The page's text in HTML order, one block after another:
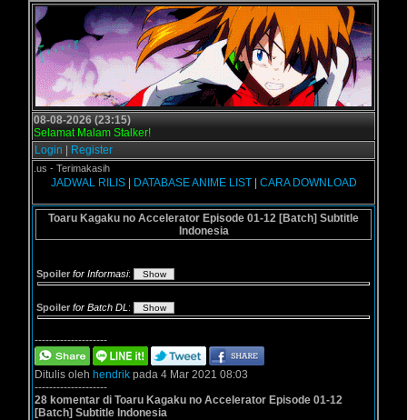
08-08-2026 (23:15)
Selamat Malam Stalker!
Login
Register
- Terimakasih
JADWAL RILIS| DATABASE ANIME LIST| CARA DOWNLOAD
Toaru Kagaku no Accelerator Episode 01-12 [Batch] Subtitle
Indonesia
Spoiler for Informasi:
Spoiler for Batch DL :
--------------------
Ditulis oleh hendrik pada 4 Mar 2021 08:03
--------------------
28 komentar di Toaru Kagaku no Accelerator Episode 01-12
[Batch] Subtitle Indonesia